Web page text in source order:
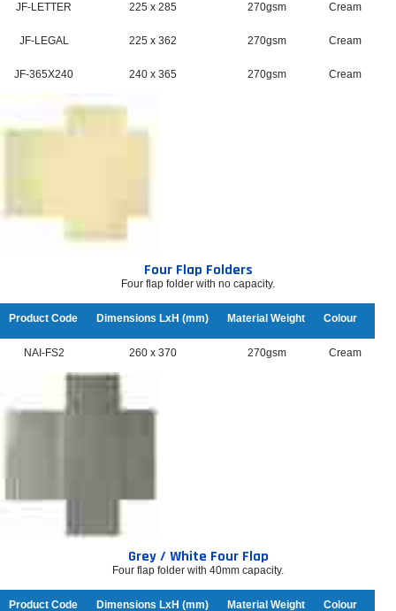
JF-LETTER 225 x 285 270gsm Cream
JF-LEGAL 225 x 362 270gsm Cream
JF-365X240 240 x 365 270gsm Cream
Four Flap Folders
Four flap folder with no capacity.
Product Code Dimensions LxH (mm) Material Weight Colour
NAI-FS2 260 x 370 270gsm Cream
Grey / White Four Flap
Four flap folder with 40mm capacity.
Product Code Dimensions LxH (mm) Material Weight Colour